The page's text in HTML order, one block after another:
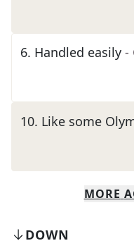
6. Handled easily -
10. Like some
MORE
DOWN